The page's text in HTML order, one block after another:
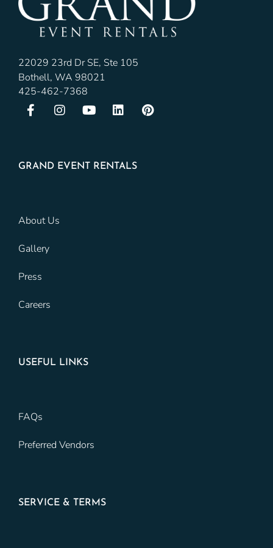
22029 23rd Dr SE, Ste 105
Bothell, WA 98021
425-462-7368
GRAND EVENT RENTALS
About Us
Gallery
Press
Careers
USEFUL LINKS
FAQs
Preferred Vendors
SERVICE & TERMS